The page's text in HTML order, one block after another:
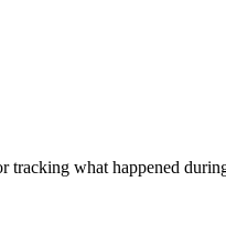
tracking what happened